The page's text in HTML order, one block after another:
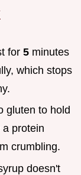
for 5 minutes
which stops
gluten to hold
protein
crumbling.
doesn't